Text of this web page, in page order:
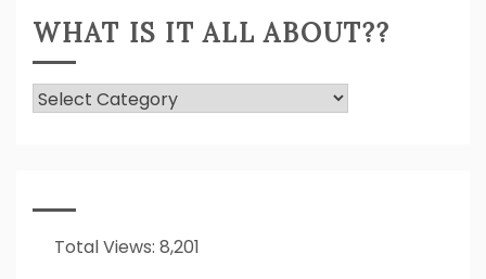
WHAT IS IT ALL ABOUT??
What
All
About??
Total Views: 8,201